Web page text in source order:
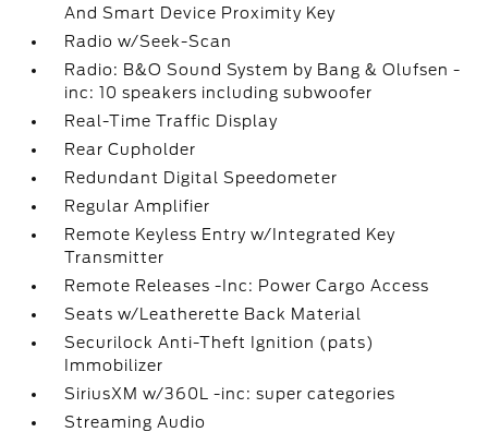
And Smart Device Proximity Key
Radio w/Seek-Scan
Radio: B&O Sound System by Bang & Olufsen -
inc: 10 speakers including subwoofer
Real-Time Traffic Display
Rear Cupholder
Redundant Digital Speedometer
Regular Amplifier
Remote Keyless Entry w/Integrated Key
Transmitter
Remote Releases -Inc: Power Cargo Access
Seats w/Leatherette Back Material
Securilock Anti-Theft Ignition (pats)
Immobilizer
SiriusXM w/360L -inc: super categories
Streaming Audio